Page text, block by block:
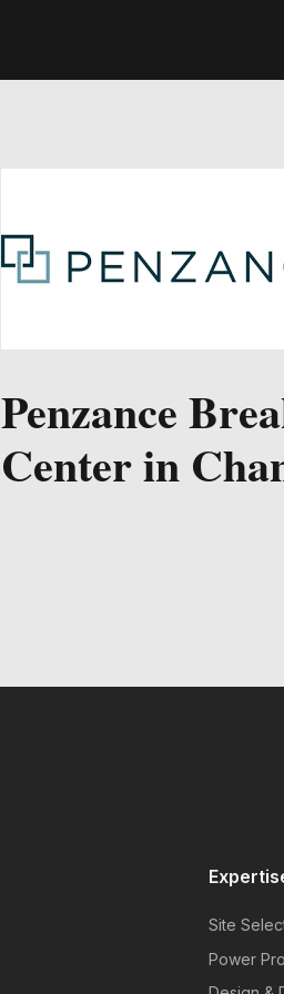
Penzance
Center in
Site
Power